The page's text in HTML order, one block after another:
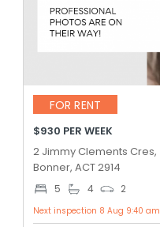
FOR RENT
$930 PER WEEK
2 Jimmy Clements Cres,
Bonner, ACT 2914
5 4 2
Next inspection 8 Aug 9:40 am